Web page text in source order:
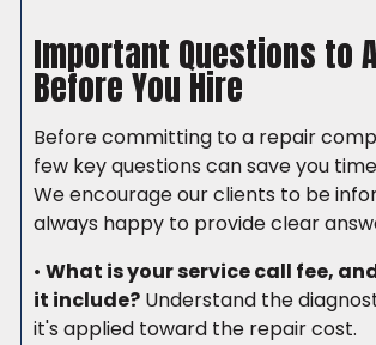
Important Questions to
Before You Hire
Before committing to a repair
few key questions can save you
We encourage our clients to be
always happy to provide clear
• What is your service call fee,
it include?Understand the
it's applied toward the repair cost.